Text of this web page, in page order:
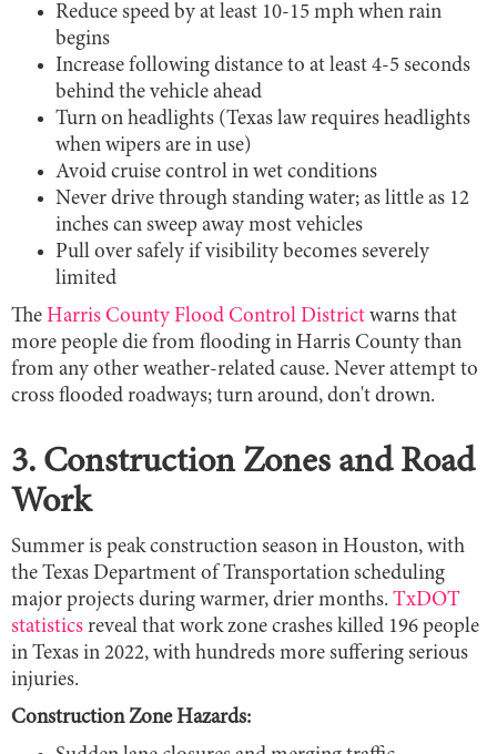
Reduce speed by at least 10-15 mph when rain
begins
Increase following distance to at least 4-5 seconds
behind the vehicle ahead
Turn on headlights (Texas law requires headlights
when wipers are in use)
Avoid cruise control in wet conditions
Never drive through standing water; as little as 12
inches can sweep away most vehicles
Pull over safely if visibility becomes severely
limited
The Harris County Flood Control District warns that
more people die from flooding in Harris County than
from any other weather-related cause. Never attempt to
cross flooded roadways; turn around, don't drown.
3. Construction Zones and Road
Work
Summer is peak construction season in Houston, with
the Texas Department of Transportation scheduling
major projects during warmer, drier months. TxDOT
statistics reveal that work zone crashes killed 196 people
in Texas in 2022, with hundreds more suffering serious
injuries.
Construction Zone Hazards: